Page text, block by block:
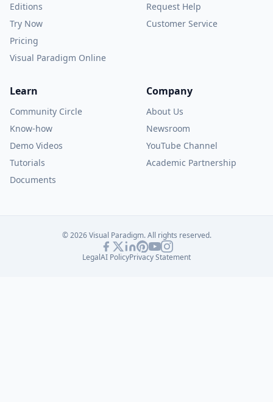
Editions
Try Now
Pricing
Visual Paradigm Online
Request Help
Customer Service
Learn
Community Circle
Know-how
Demo Videos
Tutorials
Documents
Company
About Us
Newsroom
YouTube Channel
Academic Partnership
© 2026 Visual Paradigm. All rights reserved.
LegalAI PolicyPrivacy Statement